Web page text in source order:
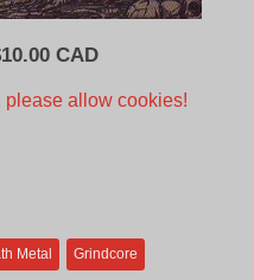
10.00 CADCurrent
please allow cookies!
Metal Grindcore